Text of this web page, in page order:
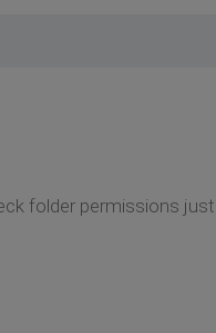
folder permissions